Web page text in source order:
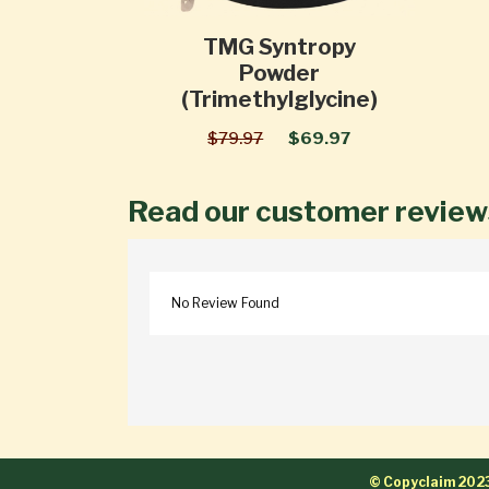
TMG Syntropy
Powder
(Trimethylglycine)
$79.97 $69.97
Read our customer
No Review Found
© Copyclaim